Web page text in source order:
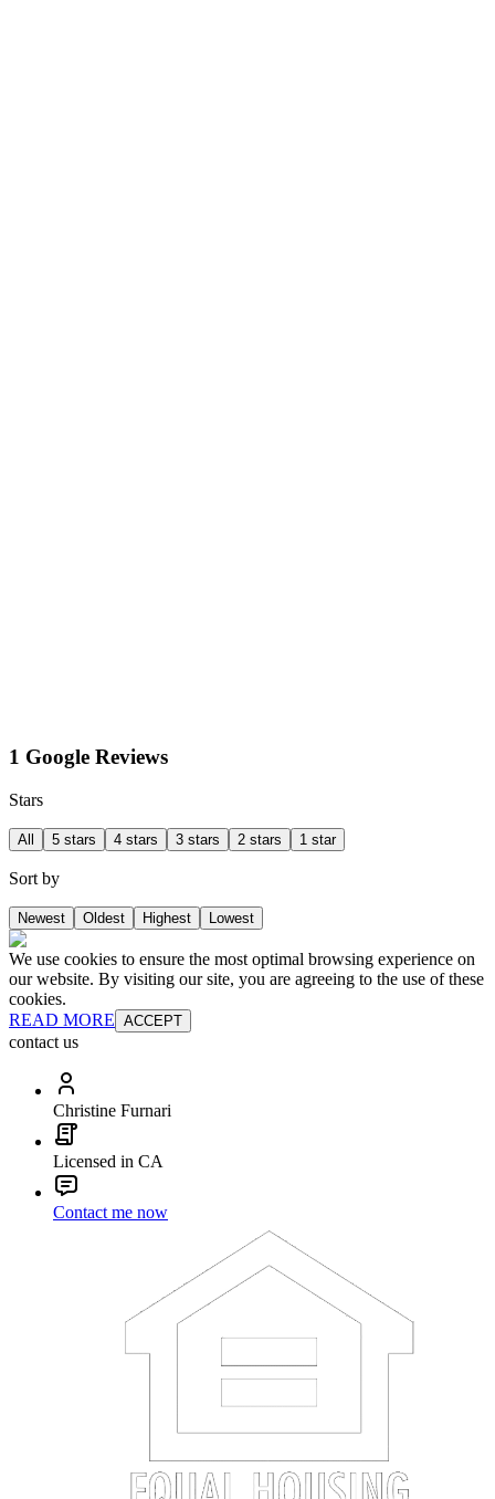
1 Google Reviews
Stars
All 5 stars 4 stars 3 stars 2 stars 1 star
Sort by
Newest Oldest Highest Lowest
We use cookies to ensure the most optimal browsing experience on
our website. By visiting our site, you are agreeing to the use of these
cookies.
READ MORE ACCEPT
contact us
Christine Furnari
Licensed in CA
Contact me now